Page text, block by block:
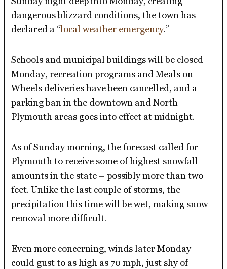
dangerous blizzard conditions, the town has
declared a “local weather emergency.”
Schools and municipal buildings will be closed
Monday, recreation programs and Meals on
Wheels deliveries have been cancelled, and a
parking ban in the downtown and North
Plymouth areas goes into effect at midnight.
As of Sunday morning, the forecast called for
Plymouth to receive some of highest snowfall
amounts in the state – possibly more than two
feet. Unlike the last couple of storms, the
precipitation this time will be wet, making snow
removal more difficult.
Even more concerning, winds later Monday
could gust to as high as 70 mph, just shy of